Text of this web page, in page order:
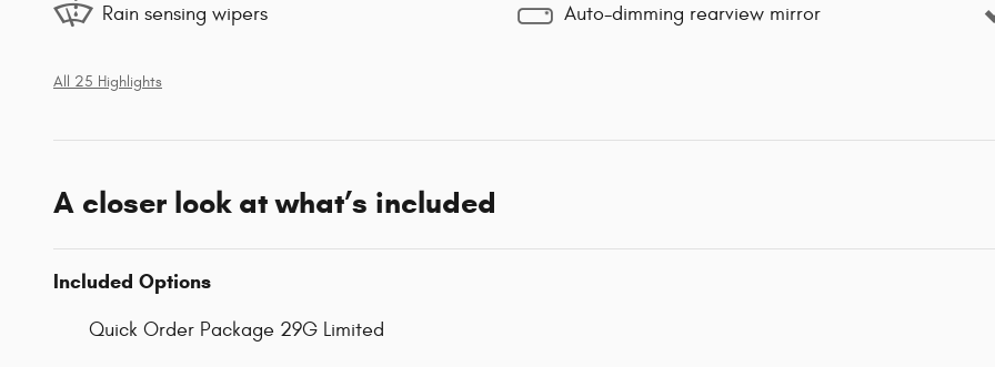
Rain sensing wipers Auto-dimming rearview mirror
All 25 Highlights
A closer look at what’s included
Included Options
Quick Order Package 29G Limited